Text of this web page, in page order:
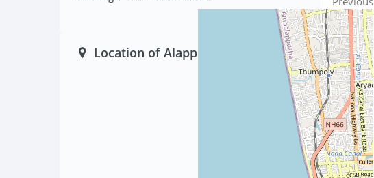
Location of Alappuzha South Police Station